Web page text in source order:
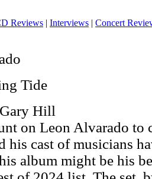
Reviews | Interviews | Concert
Tide
Hill
on Leon Alvarado to
his cast of musicians
album might be his